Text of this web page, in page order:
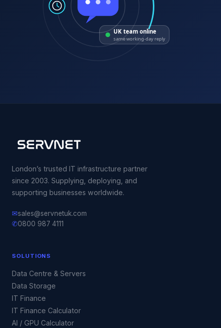
UK team online
same working-day reply
London’s trusted IT infrastructure partner
since 2003. Supplying, deploying, and
supporting businesses worldwide.
✉sales@servnetuk.com
✆0800 987 4111
SOLUTIONS
Data Centre & Servers
Data Storage
IT Finance
IT Finance Calculator
AI / GPU Calculator